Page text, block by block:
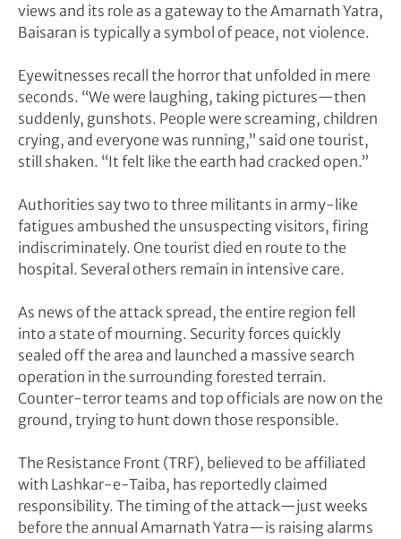
views and its role as a gateway to the Amarnath Yatra,
Baisaran is typically a symbol of peace, not violence.
Eyewitnesses recall the horror that unfolded in mere
seconds. “We were laughing, taking pictures—then
suddenly, gunshots. People were screaming, children
crying, and everyone was running,” said one tourist,
still shaken. “It felt like the earth had cracked open.”
Authorities say two to three militants in army-like
fatigues ambushed the unsuspecting visitors, firing
indiscriminately. One tourist died en route to the
hospital. Several others remain in intensive care.
As news of the attack spread, the entire region fell
into a state of mourning. Security forces quickly
sealed off the area and launched a massive search
operation in the surrounding forested terrain.
Counter-terror teams and top officials are now on the
ground, trying to hunt down those responsible.
The Resistance Front (TRF), believed to be affiliated
with Lashkar-e-Taiba, has reportedly claimed
responsibility. The timing of the attack—just weeks
before the annual Amarnath Yatra—is raising alarms